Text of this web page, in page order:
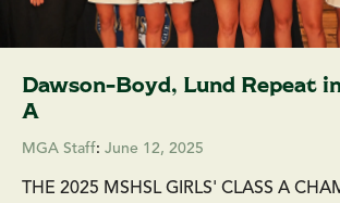
Dawson-Boyd, Lund Repeat
A
MGA Staff: June 12, 2025
THE 2025 MSHSL GIRLS' CLASS A